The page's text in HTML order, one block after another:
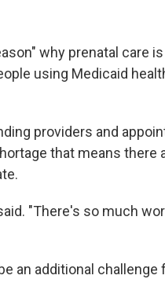
why prenatal care is
using Medicaid
providers and
that means there
"There's so much
an additional challenge